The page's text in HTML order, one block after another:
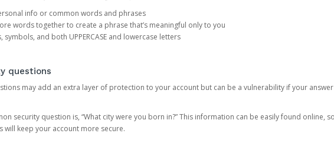
info or common words and phrases
words together to create a phrase that’s meaningful only to you
symbols, and both UPPERCASE and lowercase letters
questions
may add an extra layer of protection to your account but can be a vulnerability if your
security question is, “What city were you born in?” This information can be easily found online,
will keep your account more secure.